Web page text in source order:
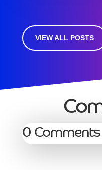
VIEW ALL POSTS
0 Comments